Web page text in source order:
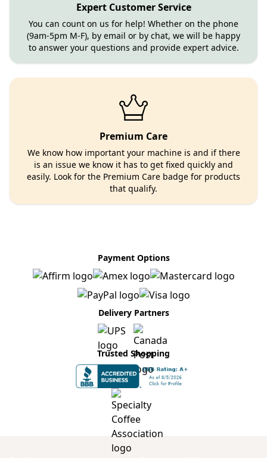
Expert Customer Service
You can count on us for help! Whether on the phone
(9am-5pm M-F), by email or by chat, we will be happy
to answer your questions and provide expert advice.
Premium Care
We know how important your machine is and if there
is an issue we know it has to get fixed quickly and
easily. Look for the Premium Care badge for products
that qualify.
Payment Options
Delivery Partners
Trusted Shopping